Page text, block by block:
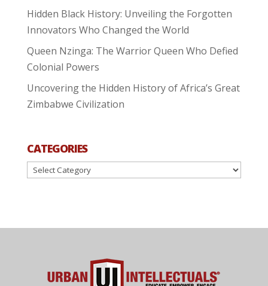
Hidden Black History: Unveiling the Forgotten
Innovators Who Changed the World
Queen Nzinga: The Warrior Queen Who Defied
Colonial Powers
Uncovering the Hidden History of Africa’s Great
Zimbabwe Civilization
CATEGORIES
Categories